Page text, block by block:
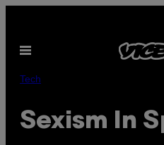
content
Open
Tech
Sexism In